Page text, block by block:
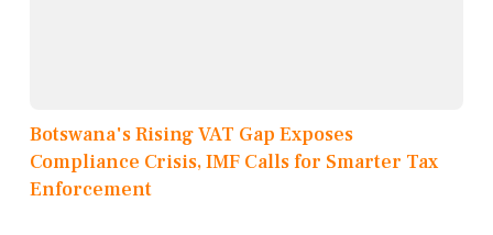
Botswana's Rising VAT Gap Exposes
Compliance Crisis, IMF Calls for Smarter Tax
Enforcement